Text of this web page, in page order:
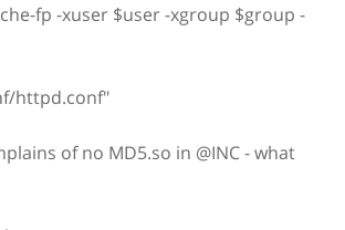
fp -xuser $user -xgroup $group -
httpd.conf"
of no MD5.so in @INC - what